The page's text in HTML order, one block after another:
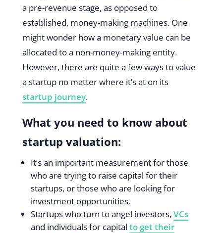
a pre-revenue stage, as opposed to
established, money-making machines. One
might wonder how a monetary value can be
allocated to a non-money-making entity.
However, there are quite a few ways to value
a startup no matter where it’s at on its
startup journey.
What you need to know about
startup valuation:
It’s an important measurement for those
who are trying to raise capital for their
startups, or those who are looking for
investment opportunities.
Startups who turn to angel investors, VCs
and individuals for capital to get their